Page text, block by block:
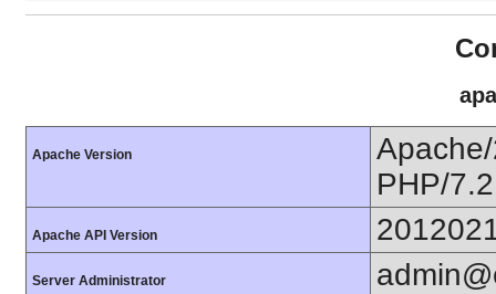
Apache Version
PHP/
Apache API Version
Server Administrator